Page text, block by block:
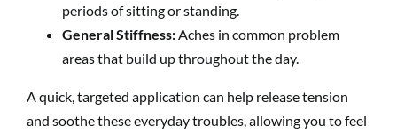
periods of sitting or standing.
General Stiffness:Aches in common problem
areas that build up throughout the day.
A quick, targeted application can help release tension
and soothe these everyday troubles, allowing you to feel